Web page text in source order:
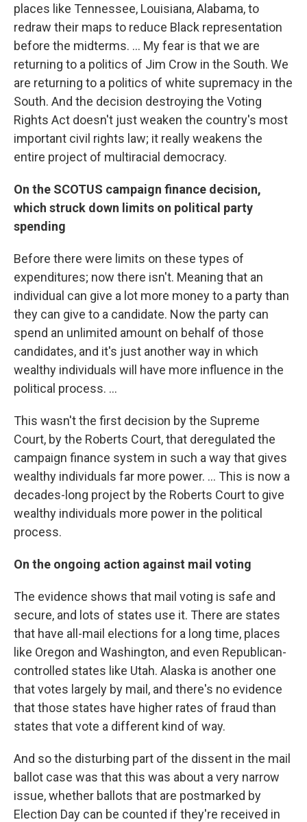
places like Tennessee, Louisiana, Alabama, to
redraw their maps to reduce Black representation
before the midterms. ... My fear is that we are
returning to a politics of Jim Crow in the South. We
are returning to a politics of white supremacy in the
South. And the decision destroying the Voting
Rights Act doesn't just weaken the country's most
important civil rights law; it really weakens the
entire project of multiracial democracy.
On the SCOTUS campaign finance decision,
which struck down limits on political party
spending
Before there were limits on these types of
expenditures; now there isn't. Meaning that an
individual can give a lot more money to a party than
they can give to a candidate. Now the party can
spend an unlimited amount on behalf of those
candidates, and it's just another way in which
wealthy individuals will have more influence in the
political process. ...
This wasn't the first decision by the Supreme
Court, by the Roberts Court, that deregulated the
campaign finance system in such a way that gives
wealthy individuals far more power. ... This is now a
decades-long project by the Roberts Court to give
wealthy individuals more power in the political
process.
On the ongoing action against mail voting
The evidence shows that mail voting is safe and
secure, and lots of states use it. There are states
that have all-mail elections for a long time, places
like Oregon and Washington, and even Republican-
controlled states like Utah. Alaska is another one
that votes largely by mail, and there's no evidence
that those states have higher rates of fraud than
states that vote a different kind of way.
And so the disturbing part of the dissent in the mail
ballot case was that this was about a very narrow
issue, whether ballots that are postmarked by
Election Day can be counted if they're received in